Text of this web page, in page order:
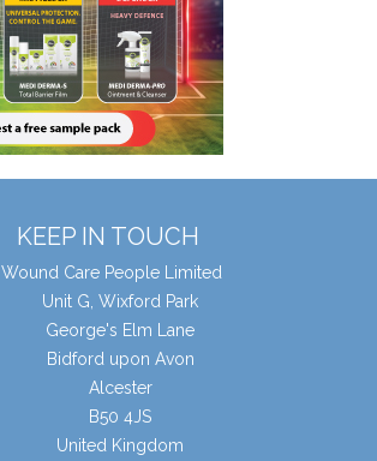
KEEP IN TOUCH
Wound Care People Limited
Unit G, Wixford Park
George's Elm Lane
Bidford upon Avon
Alcester
B50 4JS
United Kingdom